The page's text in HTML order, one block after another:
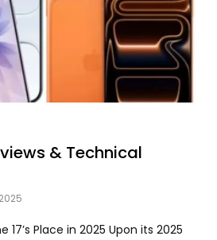
& Technical
Place in 2025 Upon its 2025